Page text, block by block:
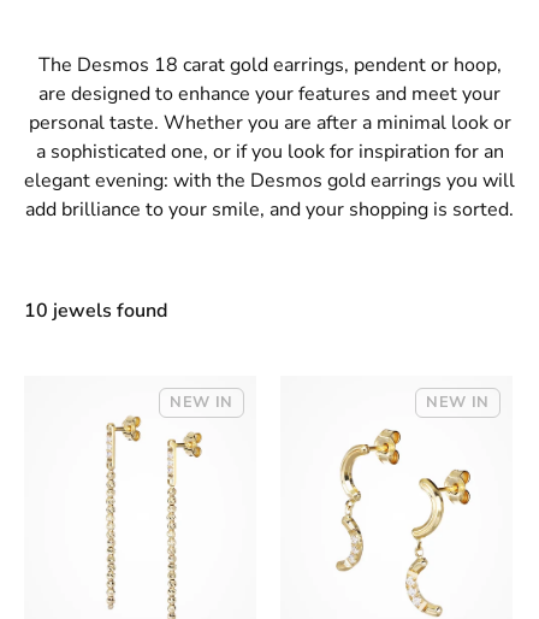
The Desmos 18 carat gold earrings, pendent or hoop,
are designed to enhance your features and meet your
personal taste. Whether you are after a minimal look or
a sophisticated one, or if you look for inspiration for an
elegant evening: with the Desmos gold earrings you will
add brilliance to your smile, and your shopping is sorted.
10 jewels found
NEW IN NEW IN